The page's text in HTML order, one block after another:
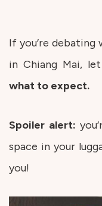
If you’re
in Chiang Mai,
what to expect.
Spoiler alert:
space in your
you!